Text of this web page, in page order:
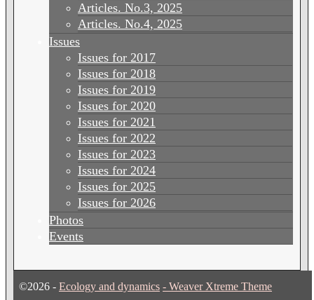
Articles. No.3, 2025
Articles. No.4, 2025
Issues
Issues for 2017
Issues for 2018
Issues for 2019
Issues for 2020
Issues for 2021
Issues for 2022
Issues for 2023
Issues for 2024
Issues for 2025
Issues for 2026
Photos
Events
©2026 - Ecology and dynamics - Weaver Xtreme Theme